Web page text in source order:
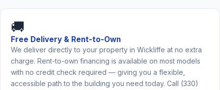
🚚
Free Delivery & Rent-to-Own
We deliver directly to your property in Wickliffe at no extra
charge. Rent-to-own financing is available on most models
with no credit check required — giving you a flexible,
accessible path to the building you need today. Call (330)